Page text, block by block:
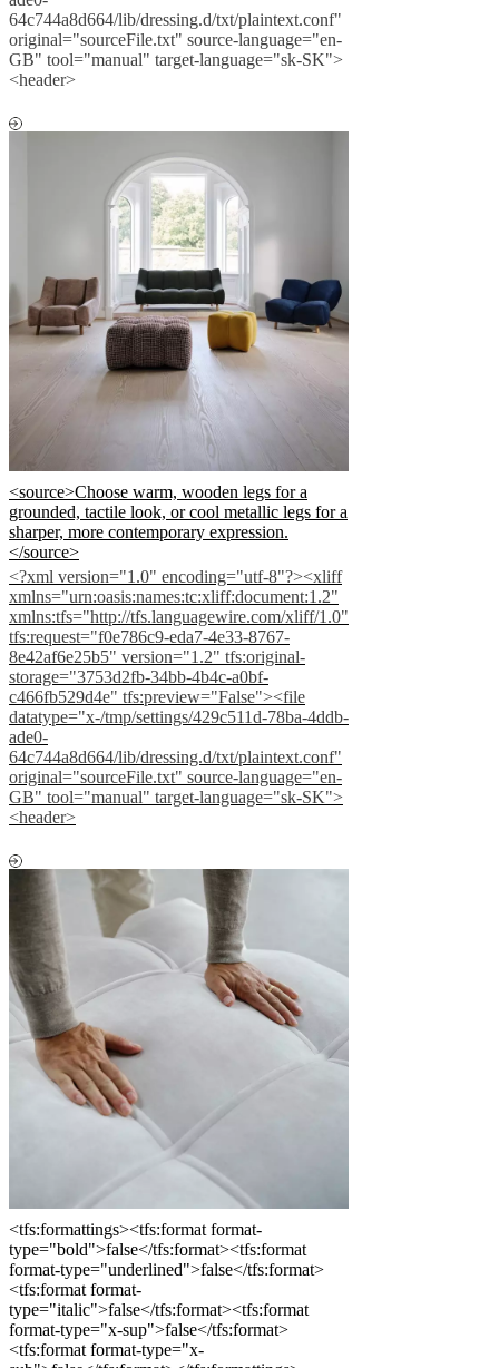
64c744a8d664/lib/dressing.d/txt/plaintext.conf"
original="sourceFile.txt" source-language="en-
GB" tool="manual" target-language="sk-SK">
<header>
<source>Choose warm, wooden legs for a
grounded, tactile look, or cool metallic legs for a
sharper, more contemporary expression.
</source>
<?xml version="1.0" encoding="utf-8"?><xliff
xmlns="urn:oasis:names:tc:xliff:document:1.2"
xmlns:tfs="http://tfs.languagewire.com/xliff/1.0"
tfs:request="f0e786c9-eda7-4e33-8767-
8e42af6e25b5" version="1.2" tfs:original-
storage="3753d2fb-34bb-4b4c-a0bf-
c466fb529d4e" tfs:preview="False"><file
datatype="x-/tmp/settings/429c511d-78ba-4ddb-
ade0-
64c744a8d664/lib/dressing.d/txt/plaintext.conf"
original="sourceFile.txt" source-language="en-
GB" tool="manual" target-language="sk-SK">
<header>
<tfs:formattings><tfs:format format-
type="bold">false</tfs:format><tfs:format
format-type="underlined">false</tfs:format>
<tfs:format format-
type="italic">false</tfs:format><tfs:format
format-type="x-sup">false</tfs:format>
<tfs:format format-type="x-